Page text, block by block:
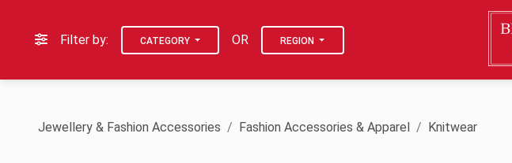
Filter by: CATEGORY OR REGION
Jewellery & Fashion Accessories Fashion Accessories & Apparel Knitwear